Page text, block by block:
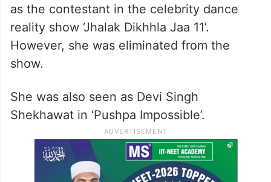
as the contestant in the celebrity dance
reality show ‘Jhalak Dikhhla Jaa 11’.
However, she was eliminated from the
show.
She was also seen as Devi Singh
Shekhawat in ‘Pushpa Impossible’.